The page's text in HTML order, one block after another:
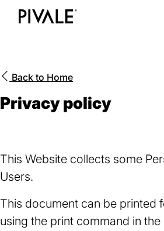
Skip
Back to Home
Privacy policy
This Website collects some
Users.
This document can be printed
using the print command in